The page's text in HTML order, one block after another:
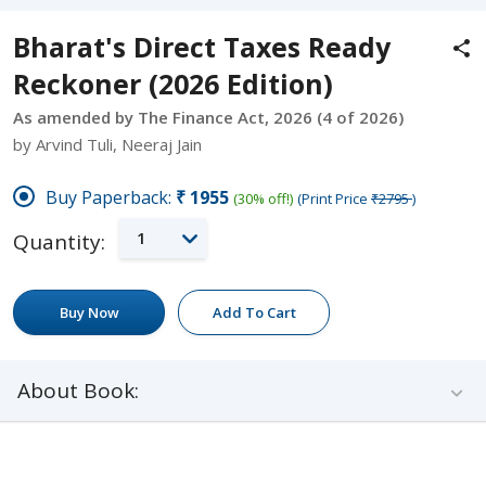
Bharat's Direct Taxes Ready
Reckoner (2026 Edition)
As amended by The Finance Act, 2026 (4 of 2026)
by Arvind Tuli, Neeraj Jain
Buy Paperback: ₹1955 (30% off!) (Print Price ₹2795)
Quantity: 1
Buy Now Add To Cart
About Book: